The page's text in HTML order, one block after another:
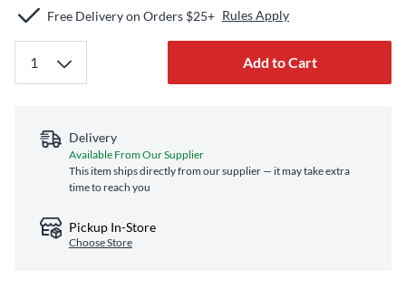
Free Delivery on Orders $25+ Rules Apply
Add to Cart
Delivery
Available From Our Supplier
This item ships directly from our supplier — it may take extra
time to reach you
Pickup In-Store
Choose Store